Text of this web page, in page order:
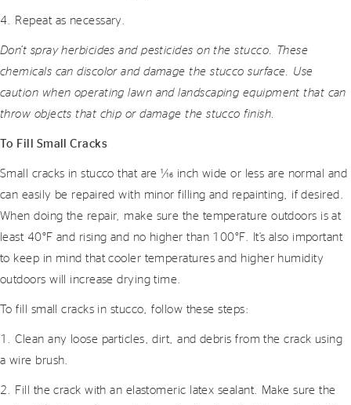
4. Repeat as necessary.
Don’t spray herbicides and pesticides on the stucco. These
chemicals can discolor and damage the stucco surface. Use
caution when operating lawn and landscaping equipment that can
throw objects that chip or damage the stucco finish.
To Fill Small Cracks
Small cracks in stucco that are 1⁄16 inch wide or less are normal and
can easily be repaired with minor filling and repainting, if desired.
When doing the repair, make sure the temperature outdoors is at
least 40°F and rising and no higher than 100°F. It’s also important
to keep in mind that cooler temperatures and higher humidity
outdoors will increase drying time.
To fill small cracks in stucco, follow these steps:
1. Clean any loose particles, dirt, and debris from the crack using
a wire brush.
2. Fill the crack with an elastomeric latex sealant. Make sure the